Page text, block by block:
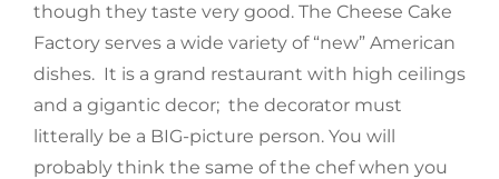
though they taste very good. The Cheese Cake
Factory serves a wide variety of “new” American
dishes. It is a grand restaurant with high ceilings
and a gigantic decor; the decorator must
litterally be a BIG-picture person. You will
probably think the same of the chef when you